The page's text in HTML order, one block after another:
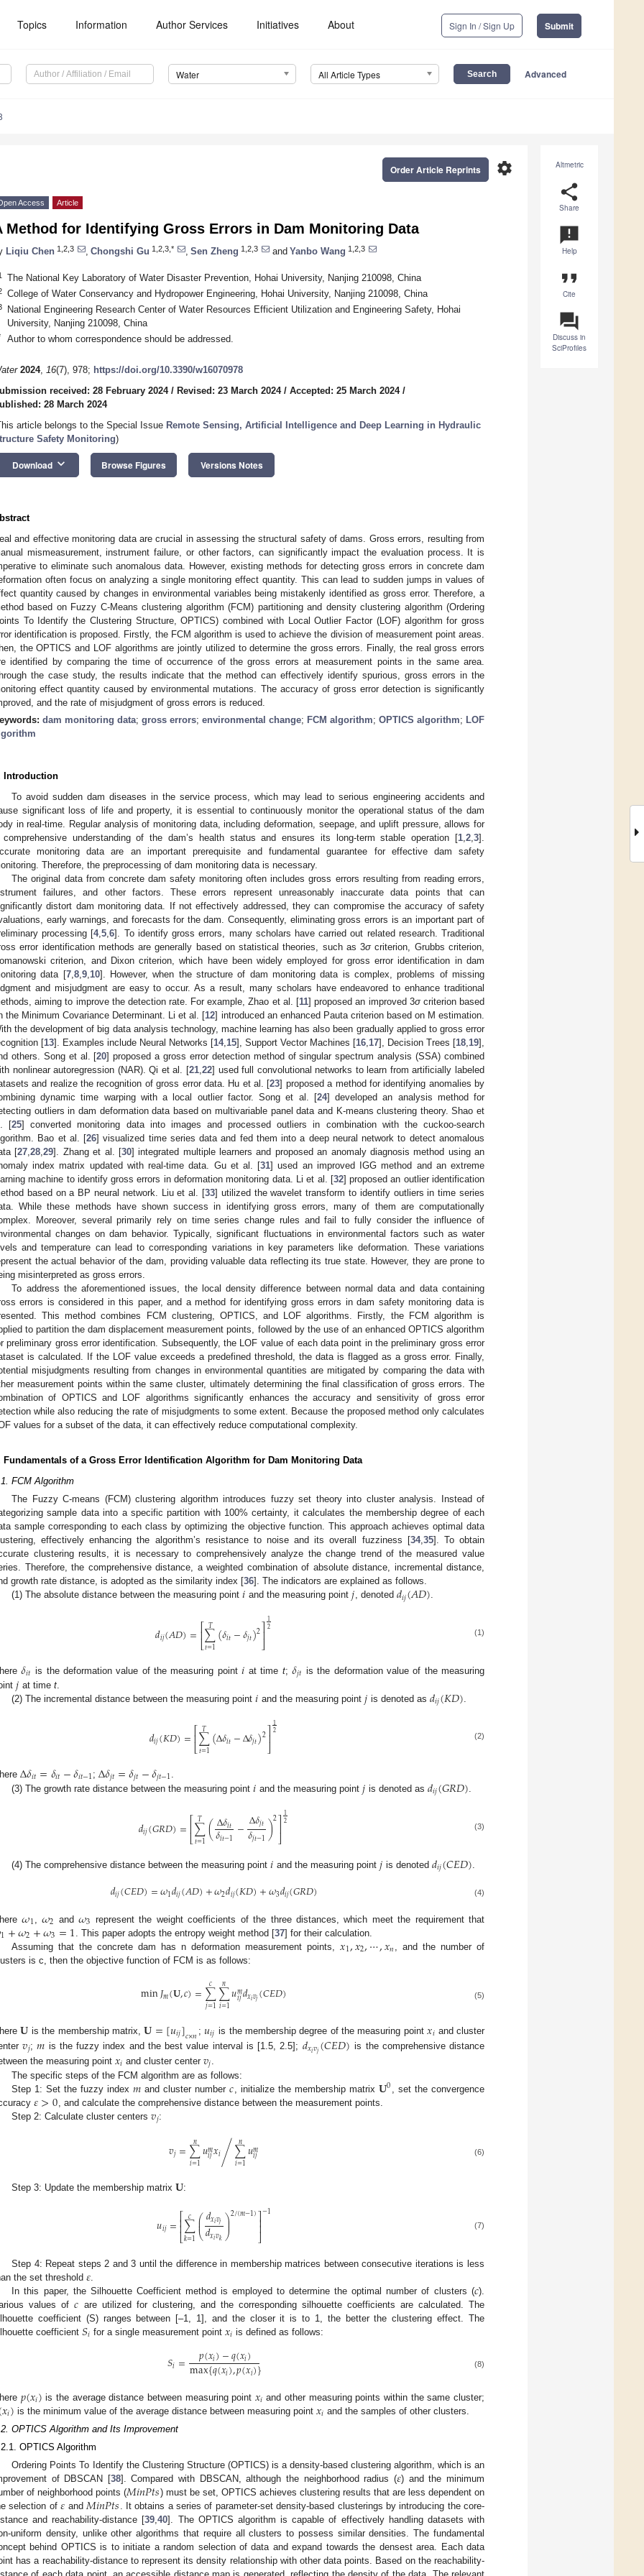
Topics Information Author Services Initiatives About Sign In / Sign Up Submit
Water All Article Types Advanced
Altmetric
share
Share
announcement
Help
format_quote
Cite
question_answer
Discuss in
SciProfiles
settings
Order Article Reprints
Access Article
Method for Identifying Gross Errors in Dam Monitoring Data
Liqiu Chen 1,2,3 Chongshi Gu 1,2,3,* Sen Zheng 1,2,3 and Yanbo Wang 1,2,3
The National Key Laboratory of Water Disaster Prevention, Hohai University, Nanjing 210098, China
College of Water Conservancy and Hydropower Engineering, Hohai University, Nanjing 210098, China
National Engineering Research Center of Water Resources Efficient Utilization and Engineering Safety, Hohai
University, Nanjing 210098, China
Author to whom correspondence should be addressed.
2024, 16(7), 978; https://doi.org/10.3390/w16070978
received: 28 February 2024/ Revised: 23 March 2024/ Accepted: 25 March 2024/
28 March 2024
article belongs to the Special Issue Remote Sensing, Artificial Intelligence and Deep Learning in Hydraulic
Safety Monitoring)
Download keyboard_arrow_down Browse Figures Versions Notes
and effective monitoring data are crucial in assessing the structural safety of dams. Gross errors, resulting from
mismeasurement, instrument failure, or other factors, can significantly impact the evaluation process. It is
to eliminate such anomalous data. However, existing methods for detecting gross errors in concrete dam
often focus on analyzing a single monitoring effect quantity. This can lead to sudden jumps in values of
quantity caused by changes in environmental variables being mistakenly identified as gross error. Therefore, a
based on Fuzzy C-Means clustering algorithm (FCM) partitioning and density clustering algorithm (Ordering
To Identify the Clustering Structure, OPTICS) combined with Local Outlier Factor (LOF) algorithm for gross
identification is proposed. Firstly, the FCM algorithm is used to achieve the division of measurement point areas.
the OPTICS and LOF algorithms are jointly utilized to determine the gross errors. Finally, the real gross errors
identified by comparing the time of occurrence of the gross errors at measurement points in the same area.
the case study, the results indicate that the method can effectively identify spurious, gross errors in the
effect quantity caused by environmental mutations. The accuracy of gross error detection is significantly
and the rate of misjudgment of gross errors is reduced.
dam monitoring data; gross errors; environmental change; FCM algorithm; OPTICS algorithm; LOF
Introduction
To avoid sudden dam diseases in the service process, which may lead to serious engineering accidents and
significant loss of life and property, it is essential to continuously monitor the operational status of the dam
in real-time. Regular analysis of monitoring data, including deformation, seepage, and uplift pressure, allows for
understanding of the dam’s health status and ensures its long-term stable operation [1 2 3].
monitoring data are an important prerequisite and fundamental guarantee for effective dam safety
Therefore, the preprocessing of dam monitoring data is necessary.
The original data from concrete dam safety monitoring often includes gross errors resulting from reading errors,
failures, and other factors. These errors represent unreasonably inaccurate data points that can
distort dam monitoring data. If not effectively addressed, they can compromise the accuracy of safety
early warnings, and forecasts for the dam. Consequently, eliminating gross errors is an important part of
processing [4,5 ,6]. To identify gross errors, many scholars have carried out related research. Traditional
error identification methods are generally based on statistical theories, such as 3σcriterion, Grubbs criterion,
criterion, and Dixon criterion, which have been widely employed for gross error identification in dam
data [7, 8, 9, 10]. However, when the structure of dam monitoring data is complex, problems of missing
and misjudgment are easy to occur. As a result, many scholars have endeavored to enhance traditional
aiming to improve the detection rate. For example, Zhao et al. [11] proposed an improved 3σcriterion based
the Minimum Covariance Determinant. Li et al. [12] introduced an enhanced Pauta criterion based on M estimation.
the development of big data analysis technology, machine learning has also been gradually applied to gross error
[13]. Examples include Neural Networks [14, 15], Support Vector Machines [16 17], Decision Trees [18 19],
others. Song et al. [20] proposed a gross error detection method of singular spectrum analysis (SSA) combined
nonlinear autoregression (NAR). Qi et al. [21, 22] used full convolutional networks to learn from artificially labeled
and realize the recognition of gross error data. Hu et al. [23] proposed a method for identifying anomalies by
dynamic time warping with a local outlier factor. Song et al. [24] developed an analysis method for
outliers in dam deformation data based on multivariable panel data and K-means clustering theory. Shao et
[25] converted monitoring data into images and processed outliers in combination with the cuckoo-search
Bao et al. [26] visualized time series data and fed them into a deep neural network to detect anomalous
[27 ,28 ,29]. Zhang et al. [30] integrated multiple learners and proposed an anomaly diagnosis method using an
index matrix updated with real-time data. Gu et al. [31] used an improved IGG method and an extreme
machine to identify gross errors in deformation monitoring data. Li et al. [32] proposed an outlier identification
based on a BP neural network. Liu et al. [33] utilized the wavelet transform to identify outliers in time series
While these methods have shown success in identifying gross errors, many of them are computationally
Moreover, several primarily rely on time series change rules and fail to fully consider the influence of
changes on dam behavior. Typically, significant fluctuations in environmental factors such as water
and temperature can lead to corresponding variations in key parameters like deformation. These variations
the actual behavior of the dam, providing valuable data reflecting its true state. However, they are prone to
misinterpreted as gross errors.
To address the aforementioned issues, the local density difference between normal data and data containing
errors is considered in this paper, and a method for identifying gross errors in dam safety monitoring data is
This method combines FCM clustering, OPTICS, and LOF algorithms. Firstly, the FCM algorithm is
to partition the dam displacement measurement points, followed by the use of an enhanced OPTICS algorithm
preliminary gross error identification. Subsequently, the LOF value of each data point in the preliminary gross error
is calculated. If the LOF value exceeds a predefined threshold, the data is flagged as a gross error. Finally,
misjudgments resulting from changes in environmental quantities are mitigated by comparing the data with
measurement points within the same cluster, ultimately determining the final classification of gross errors. The
of OPTICS and LOF algorithms significantly enhances the accuracy and sensitivity of gross error
while also reducing the rate of misjudgments to some extent. Because the proposed method only calculates
values for a subset of the data, it can effectively reduce computational complexity.
Fundamentals of a Gross Error Identification Algorithm for Dam Monitoring Data
FCM Algorithm
The Fuzzy C-means (FCM) clustering algorithm introduces fuzzy set theory into cluster analysis. Instead of
sample data into a specific partition with 100% certainty, it calculates the membership degree of each
sample corresponding to each class by optimizing the objective function. This approach achieves optimal data
effectively enhancing the algorithm’s resistance to noise and its overall fuzziness [34,35]. To obtain
clustering results, it is necessary to comprehensively analyze the change trend of the measured value
Therefore, the comprehensive distance, a weighted combination of absolute distance, incremental distance,
growth rate distance, is adopted as the similarity index [36]. The indicators are explained as follows.
(1) The absolute distance between the measuring point𝑖 and the measuring point 𝑗, denoted 𝑑𝑖𝑗(𝐴𝐷).
𝑑𝑖𝑗(𝐴𝐷)=⎡
⎣∑
𝑡=1
𝑇 (𝛿𝑖𝑡−𝛿𝑗𝑡)2⎤⎦
12 (1)
𝛿𝑖𝑡 is the deformation value of the measuring point𝑖 at time t;𝛿𝑗𝑡 is the deformation value of the measuring
𝑗 at time t.
(2) The incremental distance between the measuring point𝑖 and the measuring point 𝑗 is denoted as 𝑑𝑖𝑗(𝐾𝐷)
𝑑𝑖𝑗(𝐾𝐷)=⎡
⎣∑
𝑡=1
𝑇 (Δ𝛿𝑖𝑡−Δ𝛿𝑗𝑡)2⎤⎦
12 (2)
Δ𝛿𝑖𝑡=𝛿𝑖𝑡−𝛿𝑖𝑡−1 ; Δ𝛿𝑗𝑡=𝛿𝑗𝑡−𝛿𝑗𝑡−1
(3) The growth rate distance between the measuring point𝑖 and the measuring point 𝑗 is denoted as 𝑑𝑖𝑗(𝐺𝑅𝐷)
𝑑𝑖𝑗(𝐺𝑅𝐷)=⎡
⎣∑
𝑡=1
𝑇 (Δ𝛿𝑖𝑡
𝛿𝑖𝑡−1−Δ𝛿𝑗𝑡
𝛿𝑗𝑡−1)2⎤⎦
12 (3)
(4) The comprehensive distance between the measuring point𝑖 and the measuring point 𝑗 is denoted 𝑑𝑖𝑗(𝐶𝐸𝐷)
𝑑𝑖𝑗(𝐶𝐸𝐷)=𝜔1𝑑𝑖𝑗(𝐴𝐷)+𝜔2𝑑𝑖𝑗(𝐾𝐷)+𝜔3𝑑𝑖𝑗(𝐺𝑅𝐷) (4)
𝜔1 ,𝜔2 and𝜔3 represent the weight coefficients of the three distances, which meet the requirement that
1+𝜔2+𝜔3=1 . This paper adopts the entropy weight method [37] for their calculation.
Assuming that the concrete dam has n deformation measurement points,𝑥1,𝑥2,⋯,𝑥𝑛 , and the number of
is c, then the objective function of FCM is as follows:
min𝐽𝑚(𝐔,𝑐)=∑
𝑗=1
𝑐 ∑
𝑖=1
𝑛 𝑢𝑚
𝑖𝑗𝑑𝑥𝑖𝑣𝑗(𝐶𝐸𝐷) (5)
𝐔 is the membership matrix,𝐔=[𝑢𝑖𝑗]𝑐×𝑛 ;𝑢𝑖𝑗 is the membership degree of the measuring point𝑥𝑖 and cluster
𝑣𝑗;𝑚 is the fuzzy index and the best value interval is [1.5, 2.5]; 𝑑𝑥𝑖𝑣𝑗(𝐶𝐸𝐷) is the comprehensive distance
the measuring point 𝑥𝑖 and cluster center 𝑣𝑗.
The specific steps of the FCM algorithm are as follows:
Step 1: Set the fuzzy index𝑚 and cluster number𝑐, initialize the membership matrix 𝐔0 , set the convergence
𝜀>0, and calculate the comprehensive distance between the measurement points.
Step 2: Calculate cluster centers𝑣𝑗:
𝑣𝑗=∑
𝑖=1
𝑛 𝑢𝑚
𝑖𝑗𝑥𝑖/∑
𝑖=1
𝑛 𝑢𝑚
𝑖𝑗 (6)
Step 3: Update the membership matrix𝐔:
𝑢𝑖𝑗=⎡
⎣
⎢⎢∑
𝑘=1
𝑐 ⎛
⎝
⎜
⎜𝑑𝑥𝑖𝑣𝑗
𝑑𝑥𝑖𝑣𝑘⎞
⎠
⎟
⎟2/(𝑚−1)⎤
⎦⎥⎥
−1
(7)
Step 4: Repeat steps 2 and 3 until the difference in membership matrices between consecutive iterations is less
the set threshold 𝜀
In this paper, the Silhouette Coefficient method is employed to determine the optimal number of clusters (𝑐).
values of𝑐 are utilized for clustering, and the corresponding silhouette coefficients are calculated. The
coefficient (S) ranges between [–1, 1], and the closer it is to 1, the better the clustering effect. The
coefficient 𝑆𝑖 for a single measurement point 𝑥𝑖 is defined as follows:
𝑆𝑖= 𝑝(𝑥𝑖)−𝑞(𝑥𝑖)
max{𝑞(𝑥𝑖),𝑝(𝑥𝑖)} (8)
𝑝(𝑥𝑖) is the average distance between measuring point 𝑥𝑖 and other measuring points within the same cluster;
𝑥𝑖) is the minimum value of the average distance between measuring point𝑥𝑖 and the samples of other clusters.
OPTICS Algorithm and Its Improvement
OPTICS Algorithm
Ordering Points To Identify the Clustering Structure (OPTICS) is a density-based clustering algorithm, which is an
of DBSCAN [38]. Compared with DBSCAN, although the neighborhood radius (𝜀) and the minimum
of neighborhood points (𝑀𝑖𝑛𝑃𝑡𝑠) must be set, OPTICS achieves clustering results that are less dependent on
selection of𝜀 and𝑀𝑖𝑛𝑃𝑡𝑠. It obtains a series of parameter-set density-based clusterings by introducing the core-
and reachability-distance [39,40]. The OPTICS algorithm is capable of effectively handling datasets with
uniform density, unlike other algorithms that require all clusters to possess similar densities. The fundamental
behind OPTICS is to initiate a random selection of data and expand towards the densest area. Each data
has a reachability-distance to represent its density relationship with other data points. Based on the reachability-